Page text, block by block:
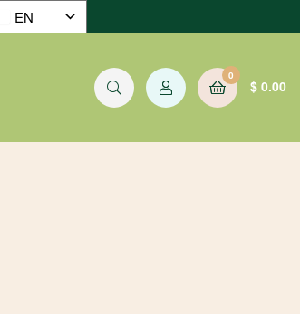
EN
0
$ 0.00